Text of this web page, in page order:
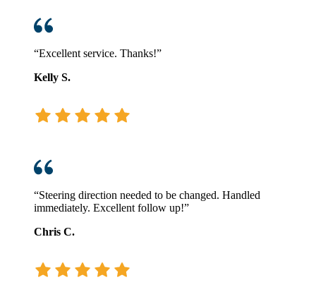
“Excellent service. Thanks!”
Kelly S.
“Steering direction needed to be changed. Handled
immediately. Excellent follow up!”
Chris C.